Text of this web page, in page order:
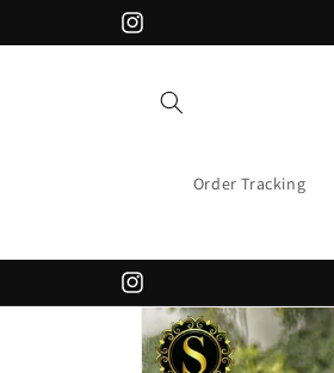
Instagram
Order Tracking
Instagram
Skip to
product
information